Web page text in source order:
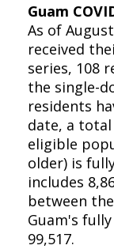
Guam
As of
received
series, 108
the single-
residents
date, a total
eligible
older) is
includes
between
Guam's
99,517.